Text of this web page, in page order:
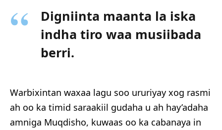
Digniinta maanta la iska
indha tiro waa musiibada
berri.
Warbixintan waxaa lagu soo ururiyay xog rasmi
ah oo ka timid saraakiil gudaha u ah hay’adaha
amniga Muqdisho, kuwaas oo ka cabanaya in